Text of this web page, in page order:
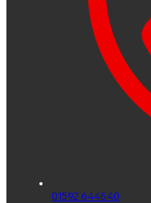
01592 644640